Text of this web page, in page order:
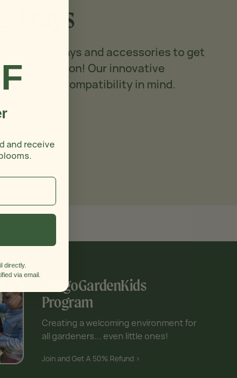
Trays
Seedling Trays and accessories to get
season! Our innovative
seamless compatibility in mind.
#VegoGardenKids
Program
Creating a welcoming environment for
all gardeners... even little ones!
Join and Get A 50% Refund >
and receive
directly.
via email.